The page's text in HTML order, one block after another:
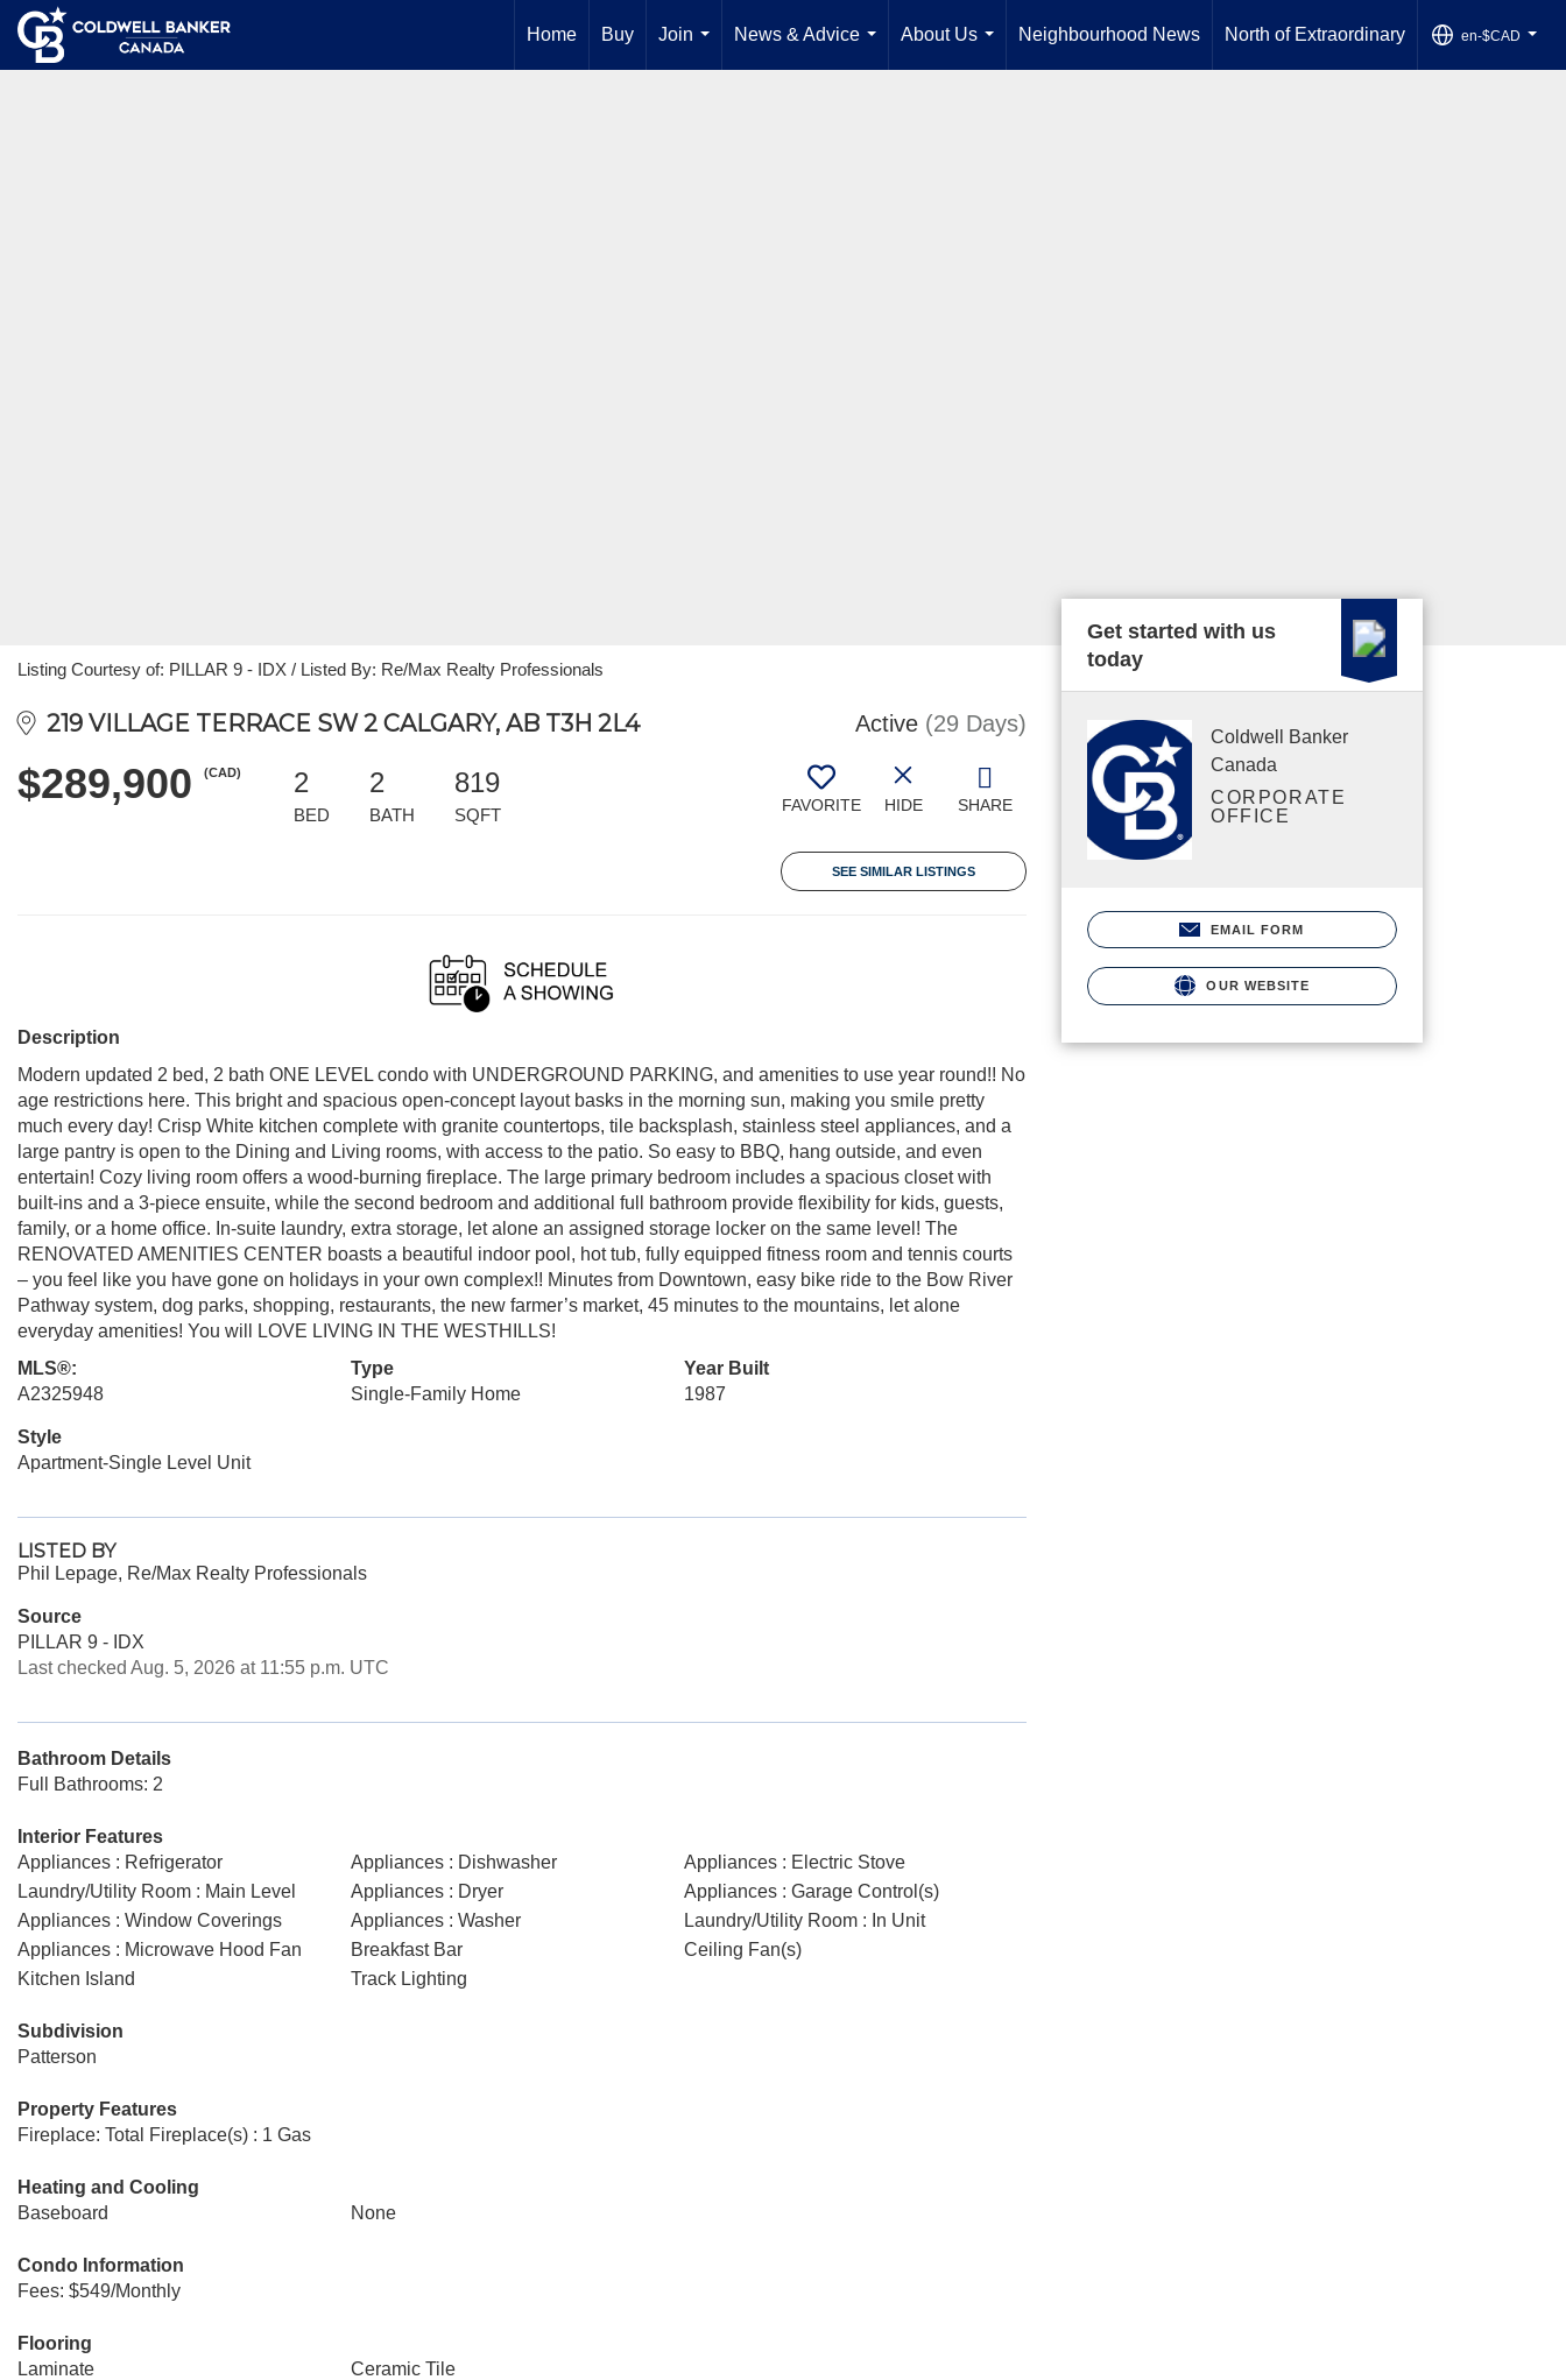
Home Buy
Join
...
News & Advice
...
About Us
...
Neighbourhood News North of Extraordinary en-$CAD
...
Listing Courtesy of: PILLAR 9 - IDX / Listed By: Re/Max Realty Professionals
219 VILLAGE TERRACE SW 2 CALGARY, AB T3H 2L4 Active (29 Days)
$289,900 (CAD) 2
BED
2
BATH
819
SQFT FAVORITE HIDE SHARE
SEE SIMILAR LISTINGS
Description
Modern updated 2 bed, 2 bath ONE LEVEL condo with UNDERGROUND PARKING, and amenities to use year round!! No
age restrictions here. This bright and spacious open-concept layout basks in the morning sun, making you smile pretty
much every day! Crisp White kitchen complete with granite countertops, tile backsplash, stainless steel appliances, and a
large pantry is open to the Dining and Living rooms, with access to the patio. So easy to BBQ, hang outside, and even
entertain! Cozy living room offers a wood-burning fireplace. The large primary bedroom includes a spacious closet with
built-ins and a 3-piece ensuite, while the second bedroom and additional full bathroom provide flexibility for kids, guests,
family, or a home office. In-suite laundry, extra storage, let alone an assigned storage locker on the same level! The
RENOVATED AMENITIES CENTER boasts a beautiful indoor pool, hot tub, fully equipped fitness room and tennis courts
– you feel like you have gone on holidays in your own complex!! Minutes from Downtown, easy bike ride to the Bow River
Pathway system, dog parks, shopping, restaurants, the new farmer’s market, 45 minutes to the mountains, let alone
everyday amenities! You will LOVE LIVING IN THE WESTHILLS!
MLS®:
A2325948
Type
Single-Family Home
Year Built
1987
Style
Apartment-Single Level Unit
LISTED BY
Phil Lepage, Re/Max Realty Professionals
Source
PILLAR 9 - IDX
Last checked Aug. 5, 2026 at 11:55 p.m. UTC
Bathroom Details
Full Bathrooms: 2
Interior Features
Appliances : Refrigerator
Appliances : Dishwasher
Appliances : Electric Stove
Laundry/Utility Room : Main Level
Appliances : Dryer
Appliances : Garage Control(s)
Appliances : Window Coverings
Appliances : Washer
Laundry/Utility Room : In Unit
Appliances : Microwave Hood Fan
Breakfast Bar
Ceiling Fan(s)
Kitchen Island
Track Lighting
Subdivision
Patterson
Property Features
Fireplace: Total Fireplace(s) : 1 Gas
Heating and Cooling
Baseboard
None
Condo Information
Fees: $549/Monthly
Flooring
Laminate
Ceramic Tile
Get started with us
today
Coldwell Banker
Canada
CORPORATE
OFFICE
EMAIL FORM
OUR WEBSITE